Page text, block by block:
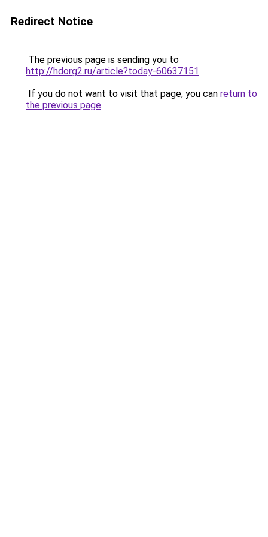
Redirect Notice
The previous page is sending you to
http://hdorg2.ru/article?today-60637151.
If you do not want to visit that page, you can return to
the previous page.